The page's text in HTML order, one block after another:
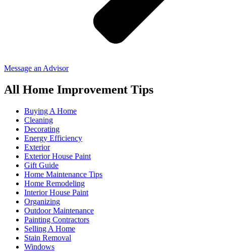
Message an Advisor
All Home Improvement Tips
Buying A Home
Cleaning
Decorating
Energy Efficiency
Exterior
Exterior House Paint
Gift Guide
Home Maintenance Tips
Home Remodeling
Interior House Paint
Organizing
Outdoor Maintenance
Painting Contractors
Selling A Home
Stain Removal
Windows